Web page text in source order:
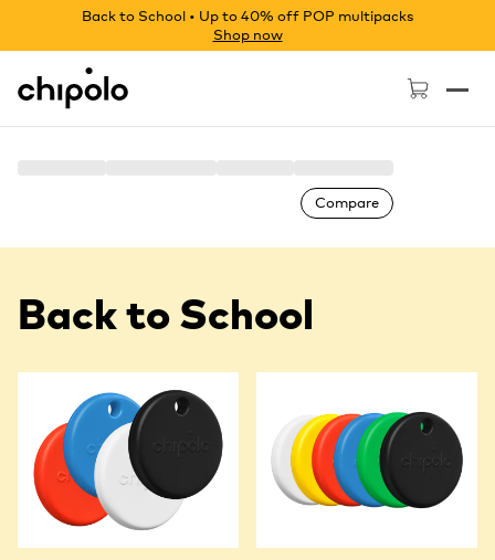
Back to School • Up to 40% off POP multipacks
Shop now
Chipolo - Home page
Compare
Back to School